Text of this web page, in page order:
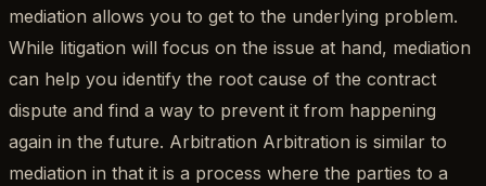
mediation allows you to get to the underlying problem.
While litigation will focus on the issue at hand, mediation
can help you identify the root cause of the contract
dispute and find a way to prevent it from happening
again in the future. Arbitration Arbitration is similar to
mediation in that it is a process where the parties to a